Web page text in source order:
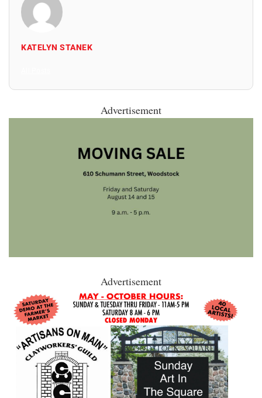
KATELYN STANEK
Advertisement
Advertisement